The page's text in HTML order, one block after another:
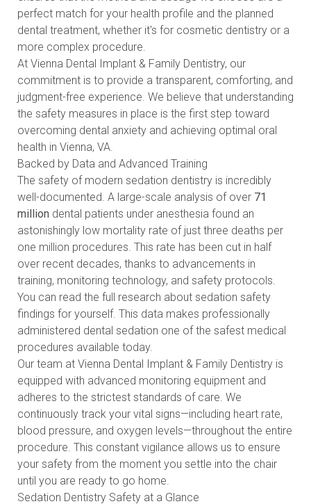
perfect match for your health profile and the planned
dental treatment, whether it's for cosmetic dentistry or a
more complex procedure.
At Vienna Dental Implant & Family Dentistry, our
commitment is to provide a transparent, comforting, and
judgment-free experience. We believe that understanding
the safety measures in place is the first step toward
overcoming dental anxiety and achieving optimal oral
health in Vienna, VA.
Backed by Data and Advanced Training
The safety of modern sedation dentistry is incredibly
well-documented. A large-scale analysis of over 71
million dental patients under anesthesia found an
astonishingly low mortality rate of just three deaths per
one million procedures. This rate has been cut in half
over recent decades, thanks to advancements in
training, monitoring technology, and safety protocols.
You can read the full research about sedation safety
findings for yourself. This data makes professionally
administered dental sedation one of the safest medical
procedures available today.
Our team at Vienna Dental Implant & Family Dentistry is
equipped with advanced monitoring equipment and
adheres to the strictest standards of care. We
continuously track your vital signs—including heart rate,
blood pressure, and oxygen levels—throughout the entire
procedure. This constant vigilance allows us to ensure
your safety from the moment you settle into the chair
until you are ready to go home.
Sedation Dentistry Safety at a Glance